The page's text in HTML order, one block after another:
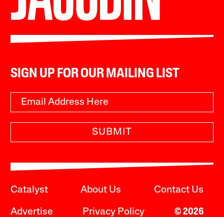
SIGN UP FOR OUR MAILING LIST
SUBMIT
Catalyst About Us Contact Us
Advertise Privacy Policy © 2026